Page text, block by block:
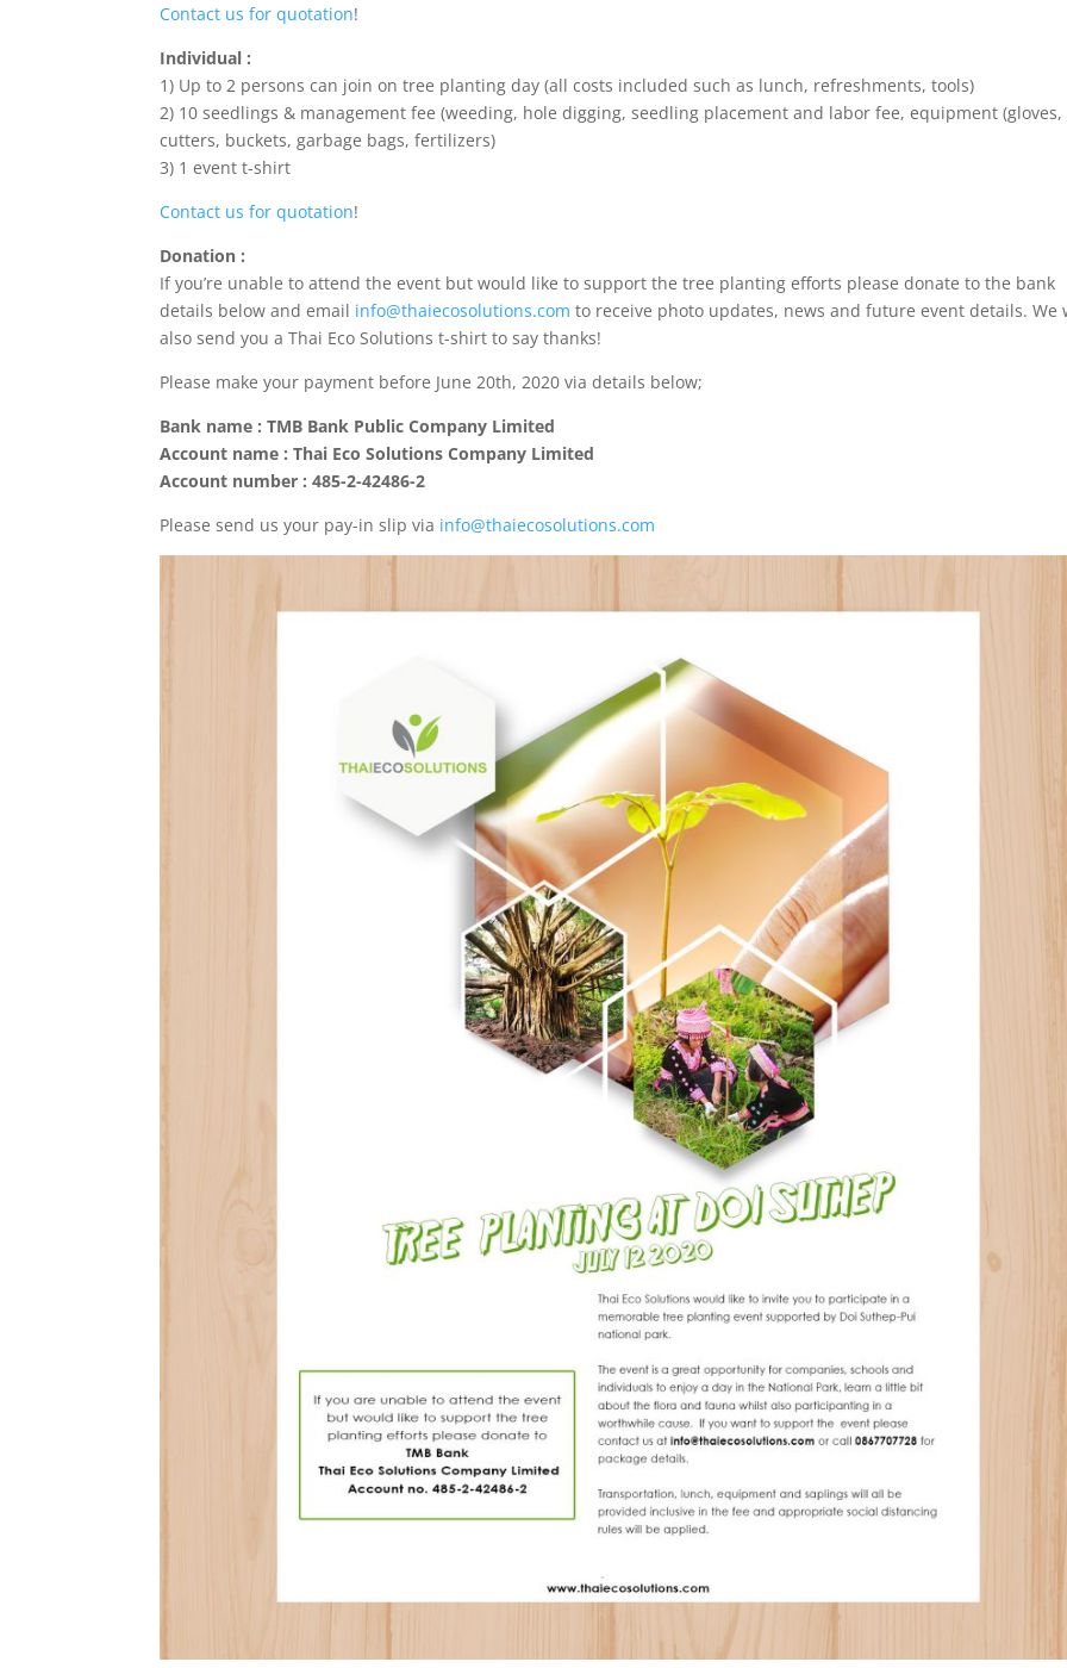
Contact us for quotation!
Individual :
1) Up to 2 persons can join on tree planting day (all costs included such as lunch, refreshments, tools)
2) 10 seedlings & management fee (weeding, hole digging, seedling placement and labor fee, equipment (gloves,
cutters, buckets, garbage bags, fertilizers)
3) 1 event t-shirt
Contact us for quotation!
Donation :
If you’re unable to attend the event but would like to support the tree planting efforts please donate to the bank
details below and email info@thaiecosolutions.com to receive photo updates, news and future event details. We
also send you a Thai Eco Solutions t-shirt to say thanks!
Please make your payment before June 20th, 2020 via details below;
Bank name : TMB Bank Public Company Limited
Account name : Thai Eco Solutions Company Limited
Account number : 485-2-42486-2
Please send us your pay-in slip via info@thaiecosolutions.com